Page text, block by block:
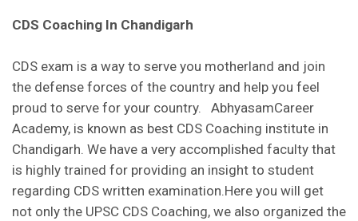
CDS Coaching In Chandigarh
CDS exam is a way to serve you motherland and join
the defense forces of the country and help you feel
proud to serve for your country. AbhyasamCareer
Academy, is known as best CDS Coaching institute in
Chandigarh. We have a very accomplished faculty that
is highly trained for providing an insight to student
regarding CDS written examination.Here you will get
not only the UPSC CDS Coaching, we also organized the